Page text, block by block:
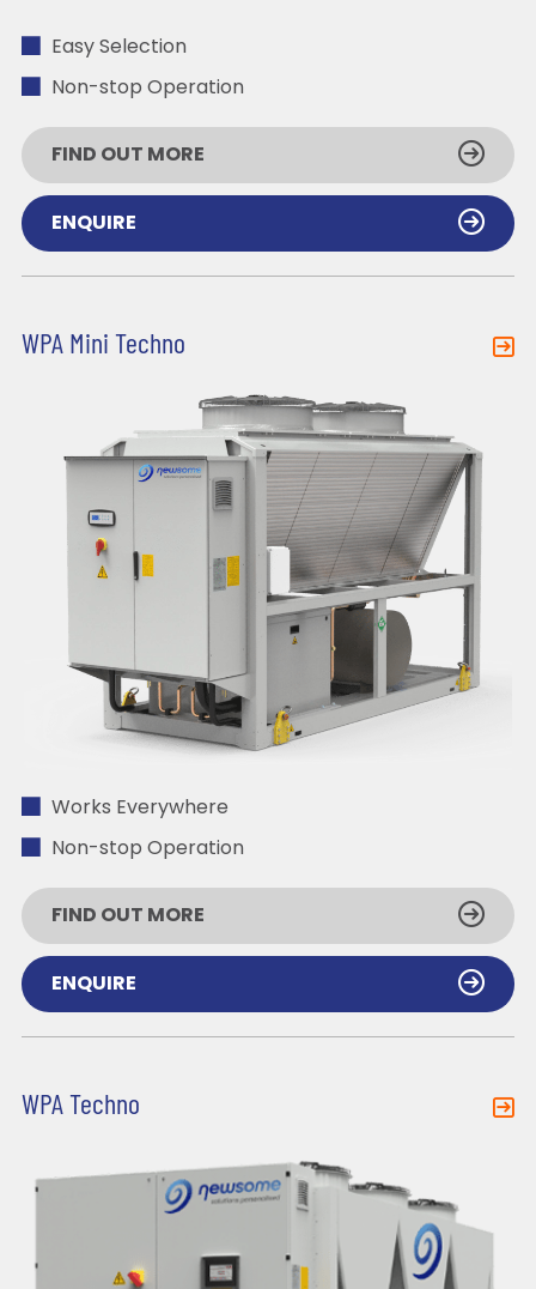
Easy Selection
Non-stop Operation
FIND OUT MORE
ENQUIRE
WPA Mini Techno
Works Everywhere
Non-stop Operation
FIND OUT MORE
ENQUIRE
WPA Techno